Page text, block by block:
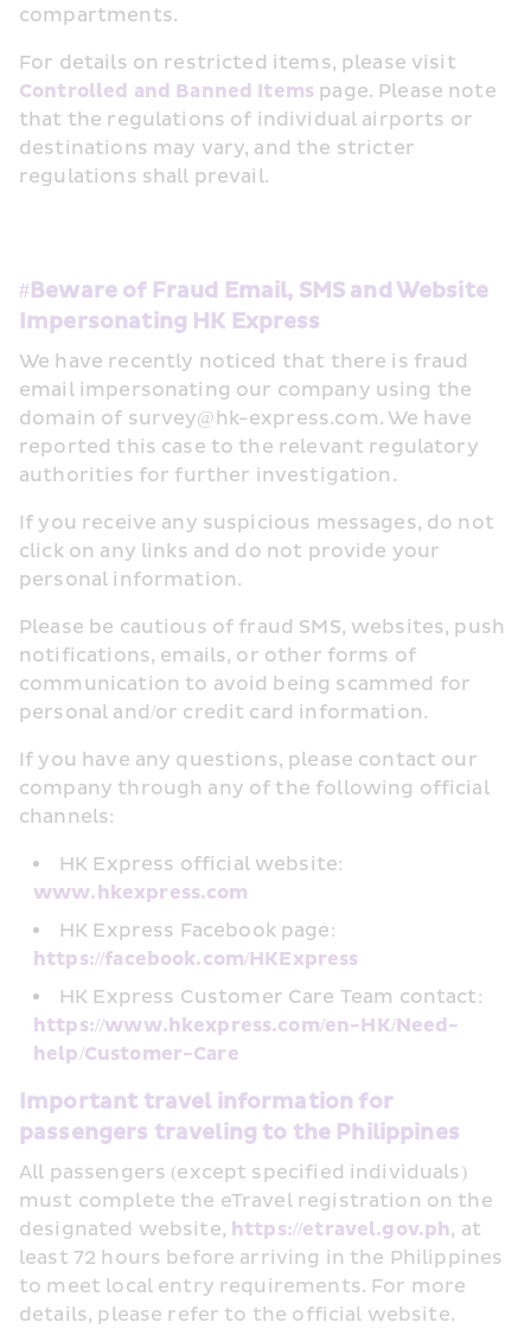
compartments.
Controlled and Banned Items page. Please note
that the regulations of individual airports or
destinations may vary, and the stricter
regulations shall prevail.
#Beware of Fraud Email, SMS and Website
Impersonating HK Express
We have recently noticed that there is fraud
email impersonating our company using the
domain of survey@hk-express.com. We have
reported this case to the relevant regulatory
authorities for further investigation.
If you receive any suspicious messages, do not
click on any links and do not provide your
personal information.
Please be cautious of fraud SMS, websites, push
notifications, emails, or other forms of
communication to avoid being scammed for
personal and/or credit card information.
If you have any questions, please contact our
company through any of the following official
channels:
www.hkexpress.com
https://facebook.com/HKExpress
https://www.hkexpress.com/en-HK/Need-
help/Customer-Care
Important travel information for
passengers traveling to the Philippines
All passengers (except specified individuals)
must complete the eTravel registration on the
designated website, https://etravel.gov.ph, at
least 72 hours before arriving in the Philippines
to meet local entry requirements. For more
details, please refer to the official website.